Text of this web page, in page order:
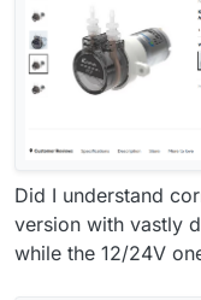
Did I understand
version with vastly
while the 12/24V